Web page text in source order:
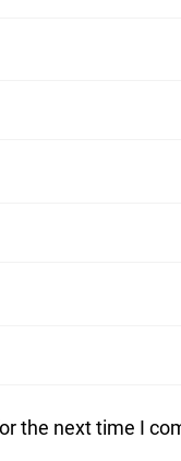
the next time I